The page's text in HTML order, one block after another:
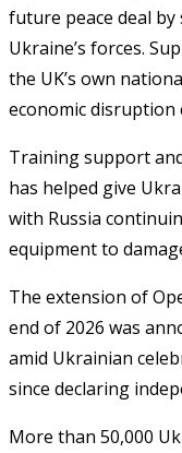
future peace deal
Ukraine’s forces.
the UK’s own
economic disruption
Training support
has helped give
with Russia
equipment to
The extension of
end of 2026 was
amid Ukrainian
since declaring
More than 50,000